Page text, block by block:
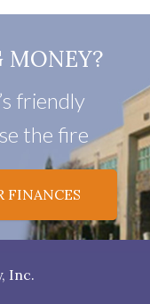
MONEY?
friendly
the fire
FINANCES
Inc.